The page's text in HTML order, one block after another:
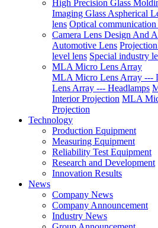
High Precision Glass
Imaging Glass Aspherical
lens Optical communication
Camera Lens Design And
Automotive Lens
level lens Special industry
MLA Micro Lens Array
MLA Micro Lens Array ---
Lens Array --- Headlamps
Interior Projection MLA
Projection
Technology
Production Equipment
Measuring Equipment
Reliability Test Equipment
Research and Development
Innovation Results
News
Company News
Company Announcement
Industry News